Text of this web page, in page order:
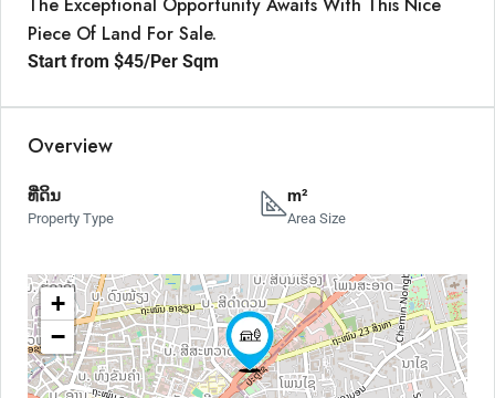
Piece Of Land For Sale.
Start from $45/Per Sqm
Overview
ທີ່ດິນ
Property Type
m²
Area Size
+
−